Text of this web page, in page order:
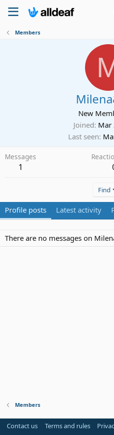
Members
New
Joined Mar
Last seen
Messages
1
Find
Profile posts Latest activity
There are no messages on
Members
Contact us Terms and rules